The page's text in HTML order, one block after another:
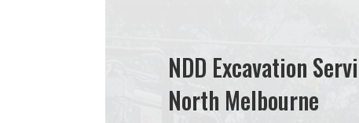
NDD Excavation
North Melbourne